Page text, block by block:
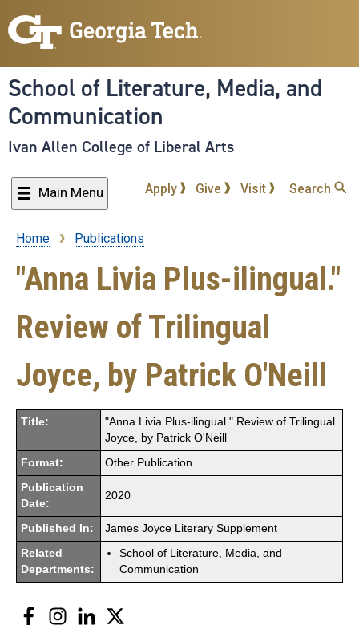
to
content
School of Literature, Media, and
Communication
Ivan Allen College of Liberal Arts
Main Menu Apply Give Visit Search
Breadcrumb
Home Publications
"Anna Livia Plus-ilingual."
Review of Trilingual
Joyce, by Patrick O'Neill
Title:
"Anna Livia Plus-ilingual." Review of Trilingual
Joyce, by Patrick O'Neill
Format: Other Publication
Publication
Date:
2020
Published In: James Joyce Literary Supplement
Related
Departments:
School of Literature, Media, and
Communication
FacebookInstagram
LinkedIn